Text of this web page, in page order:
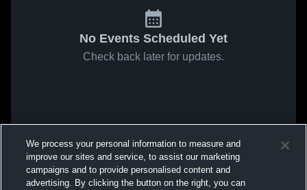
No Events Scheduled Yet
Check back later for updates.
We process your personal information to measure and
improve our sites and service, to assist our marketing
campaigns and to provide personalised content and
advertising. By clicking the button on the right, you can